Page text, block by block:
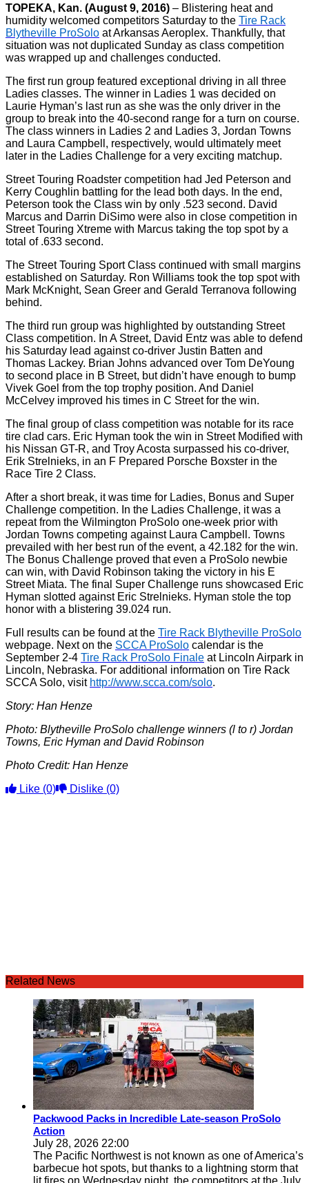
TOPEKA, Kan. (August 9, 2016) – Blistering heat and
humidity welcomed competitors Saturday to the Tire Rack
Blytheville ProSolo at Arkansas Aeroplex. Thankfully, that
situation was not duplicated Sunday as class competition
was wrapped up and challenges conducted.
The first run group featured exceptional driving in all three
Ladies classes. The winner in Ladies 1 was decided on
Laurie Hyman’s last run as she was the only driver in the
group to break into the 40-second range for a turn on course.
The class winners in Ladies 2 and Ladies 3, Jordan Towns
and Laura Campbell, respectively, would ultimately meet
later in the Ladies Challenge for a very exciting matchup.
Street Touring Roadster competition had Jed Peterson and
Kerry Coughlin battling for the lead both days. In the end,
Peterson took the Class win by only .523 second. David
Marcus and Darrin DiSimo were also in close competition in
Street Touring Xtreme with Marcus taking the top spot by a
total of .633 second.
The Street Touring Sport Class continued with small margins
established on Saturday. Ron Williams took the top spot with
Mark McKnight, Sean Greer and Gerald Terranova following
behind.
The third run group was highlighted by outstanding Street
Class competition. In A Street, David Entz was able to defend
his Saturday lead against co-driver Justin Batten and
Thomas Lackey. Brian Johns advanced over Tom DeYoung
to second place in B Street, but didn’t have enough to bump
Vivek Goel from the top trophy position. And Daniel
McCelvey improved his times in C Street for the win.
The final group of class competition was notable for its race
tire clad cars. Eric Hyman took the win in Street Modified with
his Nissan GT-R, and Troy Acosta surpassed his co-driver,
Erik Strelnieks, in an F Prepared Porsche Boxster in the
Race Tire 2 Class.
After a short break, it was time for Ladies, Bonus and Super
Challenge competition. In the Ladies Challenge, it was a
repeat from the Wilmington ProSolo one-week prior with
Jordan Towns competing against Laura Campbell. Towns
prevailed with her best run of the event, a 42.182 for the win.
The Bonus Challenge proved that even a ProSolo newbie
can win, with David Robinson taking the victory in his E
Street Miata. The final Super Challenge runs showcased Eric
Hyman slotted against Eric Strelnieks. Hyman stole the top
honor with a blistering 39.024 run.
Full results can be found at the Tire Rack Blytheville ProSolo
webpage. Next on the SCCA ProSolo calendar is the
September 2-4 Tire Rack ProSolo Finale at Lincoln Airpark in
Lincoln, Nebraska. For additional information on Tire Rack
SCCA Solo, visit http://www.scca.com/solo.
Story: Han Henze
Photo: Blytheville ProSolo challenge winners (l to r) Jordan
Towns, Eric Hyman and David Robinson
Photo Credit: Han Henze
Like (0) Dislike (0)
Related News
Packwood Packs in Incredible Late-season ProSolo
Action
July 28, 2026 22:00
The Pacific Northwest is not known as one of America’s
barbecue hot spots, but thanks to a lightning storm that
lit fires on Wednesday night, the competitors at the July